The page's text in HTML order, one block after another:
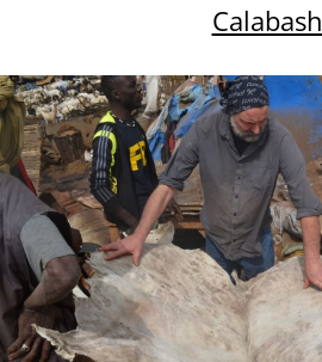
Calabash